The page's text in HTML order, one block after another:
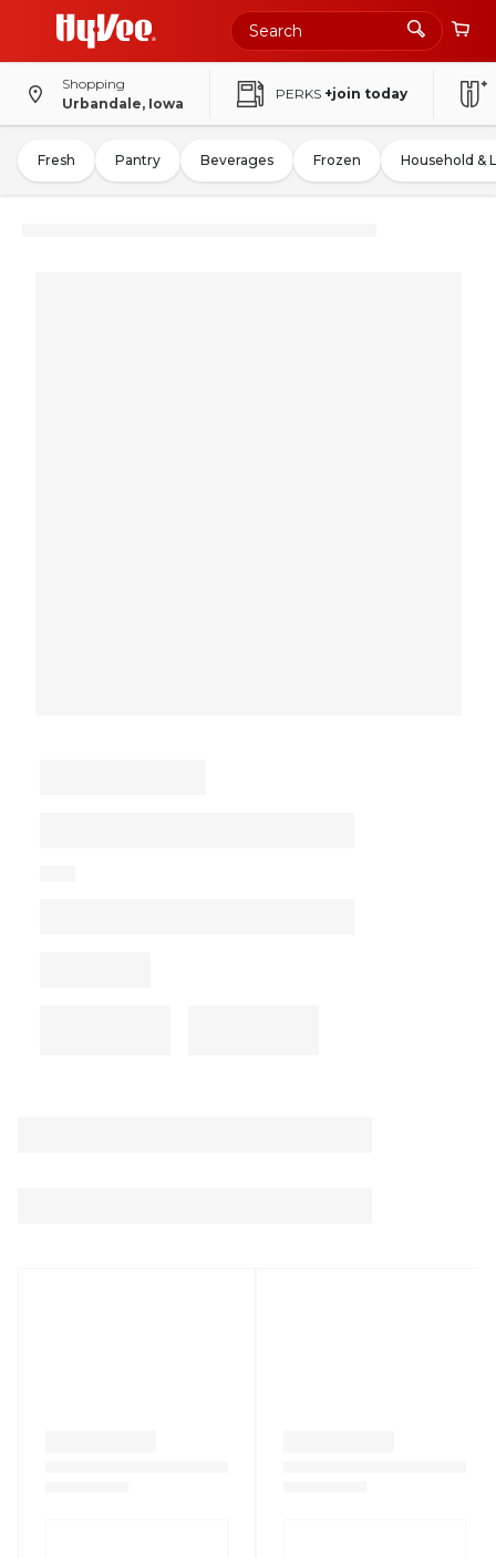
Shopping
Urbandale, Iowa
PERKS +join today
Fresh Pantry Beverages Frozen Household &